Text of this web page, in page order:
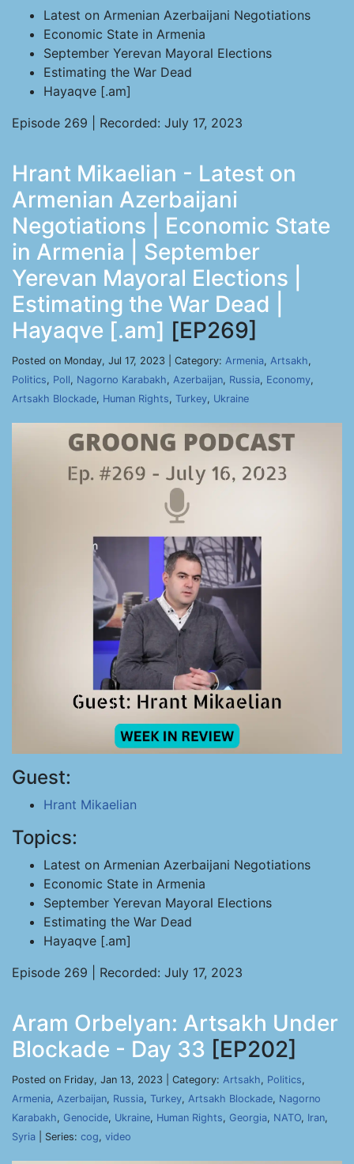
Latest on Armenian Azerbaijani Negotiations
Economic State in Armenia
September Yerevan Mayoral Elections
Estimating the War Dead
Hayaqve [.am]
Episode 269 | Recorded: July 17, 2023
Hrant Mikaelian - Latest on
Armenian Azerbaijani
Negotiations | Economic State
in Armenia | September
Yerevan Mayoral Elections |
Estimating the War Dead |
Hayaqve [.am] [EP269]
Posted on Monday, Jul 17, 2023 | Category: Armenia, Artsakh,
Politics, Poll, Nagorno Karabakh, Azerbaijan, Russia, Economy,
Artsakh Blockade, Human Rights, Turkey, Ukraine
Guest:
Hrant Mikaelian
Topics:
Latest on Armenian Azerbaijani Negotiations
Economic State in Armenia
September Yerevan Mayoral Elections
Estimating the War Dead
Hayaqve [.am]
Episode 269 | Recorded: July 17, 2023
Aram Orbelyan: Artsakh Under
Blockade - Day 33 [EP202]
Posted on Friday, Jan 13, 2023 | Category: Artsakh, Politics,
Armenia, Azerbaijan, Russia, Turkey, Artsakh Blockade, Nagorno
Karabakh, Genocide, Ukraine, Human Rights, Georgia, NATO, Iran,
Syria | Series: cog, video